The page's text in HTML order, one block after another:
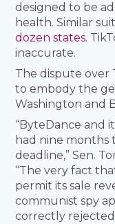
designed to be
health. Similar
dozen states.
inaccurate.
The dispute over
to embody the
Washington and
“ByteDance and
had nine months
deadline,” Sen.
“The very fact
permit its sale
communist spy
correctly rejected